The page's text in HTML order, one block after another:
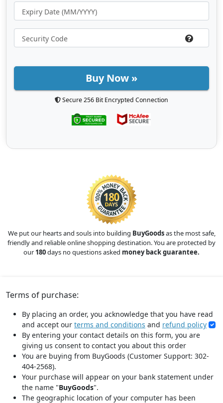
Buy Now »
Secure 256 Bit Encrypted Connection
We put our hearts and souls into building BuyGoodsas the most safe,
friendly and reliable online shopping destination. You are protected by
our 180days no questions asked money back guarantee.
Terms of purchase:
By placing an order, you acknowledge that you have read
and accept our terms and conditions and refund policy
By entering your contact details on this form, you are
giving us consent to contact you about this order
You are buying from BuyGoods (Customer Support: 302-
404-2568).
Your purchase will appear on your bank statement under
the name "BuyGoods".
The geographic location of your computer has been